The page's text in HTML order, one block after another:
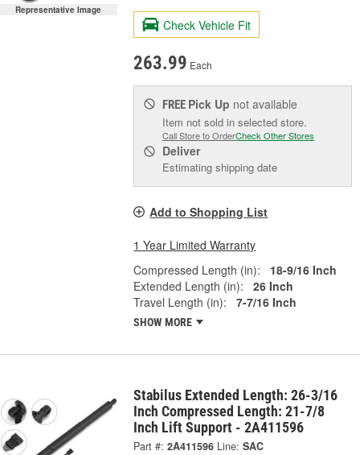
Representative Image
Check Vehicle Fit
263.99 Each
FREE Pick Up not available
Item not sold in selected store.
Call Store to OrderCheck Other Stores
Deliver
Estimating shipping date
Add to Shopping List
1 Year Limited Warranty
Compressed Length (in):
18-9/16 Inch
Extended Length (in):
26 Inch
Travel Length (in):
7-7/16 Inch
SHOW MORE
Stabilus Extended Length: 26-3/16
Inch Compressed Length: 21-7/8
Inch Lift Support - 2A411596
Part #: 2A411596 Line: SAC